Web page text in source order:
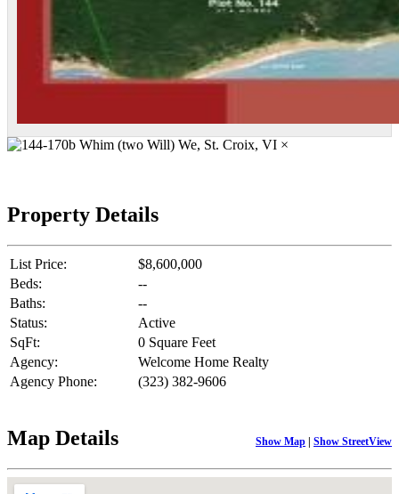
×
Property Details
List Price:
$8,600,000
Beds:
--
Baths:
--
Status:
Active
SqFt:
0 Square Feet
Agency:
Welcome Home Realty
Agency Phone:
(323) 382-9606
Map Details Show Map | Show StreetView